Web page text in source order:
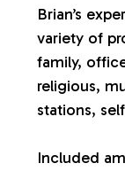
Brian’s
variety of
family,
religious,
stations,
Included